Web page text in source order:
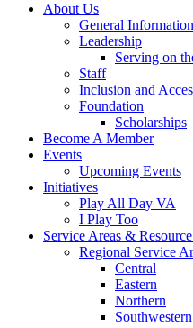
About Us
General Information
Leadership
Serving on
Staff
Inclusion and
Foundation
Scholarships
Become A Member
Events
Upcoming Events
Initiatives
Play All Day VA
I Play Too
Service Areas &
Regional Service
Central
Eastern
Northern
Southwestern